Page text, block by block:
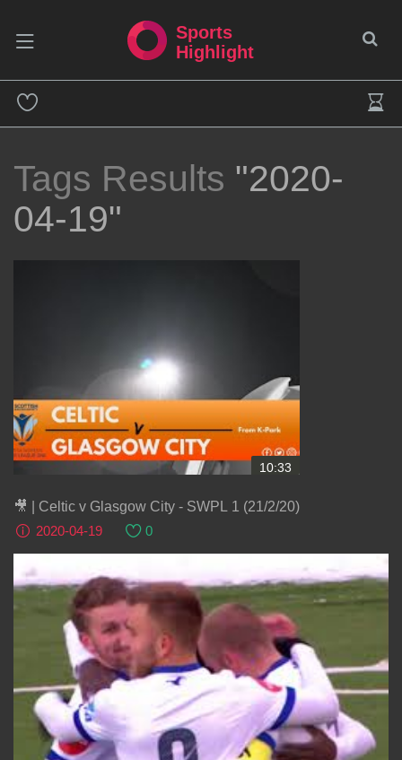
Sports
Highlight
Tags Results "2020-
04-19"
10:33
🎥 | Celtic v Glasgow City - SWPL 1 (21/2/20)
2020-04-19
0